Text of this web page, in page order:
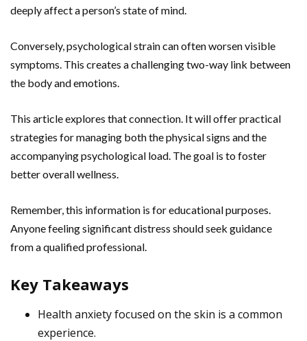
deeply affect a person’s state of mind.
Conversely, psychological strain can often worsen visible
symptoms. This creates a challenging two-way link between
the body and emotions.
This article explores that connection. It will offer practical
strategies for managing both the physical signs and the
accompanying psychological load. The goal is to foster
better overall wellness.
Remember, this information is for educational purposes.
Anyone feeling significant distress should seek guidance
from a qualified professional.
Key Takeaways
Health anxiety focused on the skin is a common
experience.